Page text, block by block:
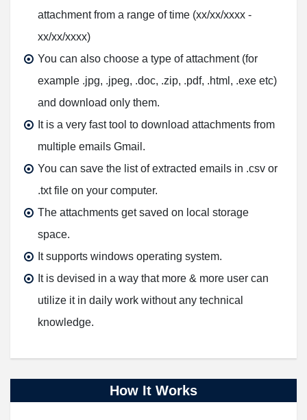
attachment from a range of time (xx/xx/xxxx -
xx/xx/xxxx)
You can also choose a type of attachment (for
example .jpg, .jpeg, .doc, .zip, .pdf, .html, .exe etc)
and download only them.
It is a very fast tool to download attachments from
multiple emails Gmail.
You can save the list of extracted emails in .csv or
.txt file on your computer.
The attachments get saved on local storage
space.
It supports windows operating system.
It is devised in a way that more & more user can
utilize it in daily work without any technical
knowledge.
How It Works